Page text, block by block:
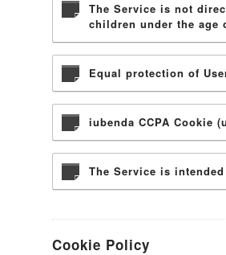
The Service is not
children under the age
Equal protection of
iubenda CCPA Cookie
The Service is
Cookie Policy